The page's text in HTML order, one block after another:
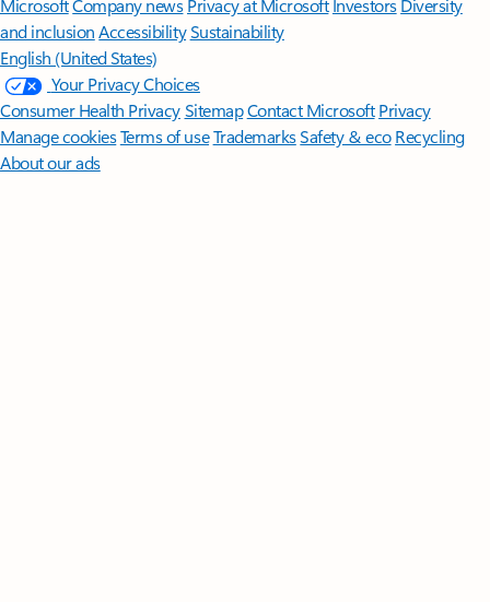
MicrosoftCompany news Privacy at Microsoft Investors Diversity
and inclusion AccessibilitySustainability
English (United States)
Your Privacy Choices
Consumer Health PrivacySitemapContact Microsoft Privacy
Manage cookiesTerms of useTrademarksSafety & eco Recycling
About our ads